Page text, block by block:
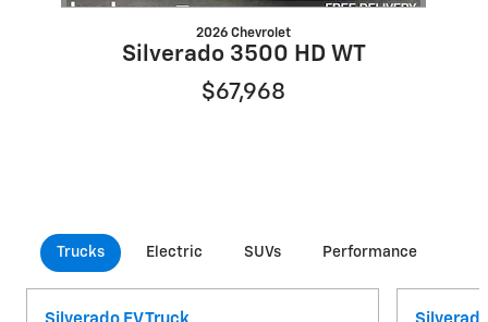
2026 Chevrolet
Silverado 3500 HD WT
$67,968
Trucks Electric SUVs Performance